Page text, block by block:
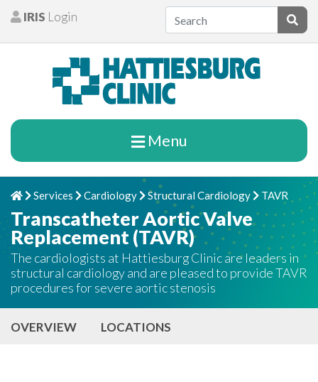
Skip to content
Patients
IRIS Login
Menu
Home
Chevron Right
Services Chevron Right
Cardiology Chevron Right
Structural Cardiology Chevron
TAVR
Transcatheter Aortic Valve
Replacement (TAVR)
The cardiologists at Hattiesburg Clinic are leaders in
structural cardiology and are pleased to provide TAVR
procedures for severe aortic stenosis
OVERVIEW LOCATIONS